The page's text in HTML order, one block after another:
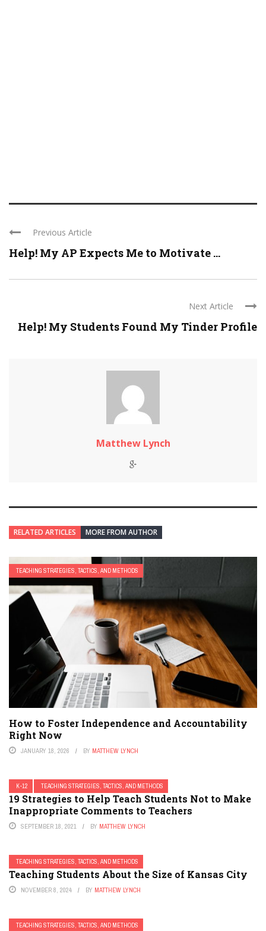
Previous Article
Help! My AP Expects Me to Motivate ...
Next Article
Help! My Students Found My Tinder Profile
Matthew Lynch
RELATED ARTICLES MORE FROM AUTHOR
TEACHING STRATEGIES, TACTICS, AND METHODS
How to Foster Independence and Accountability
Right Now
JANUARY 18, 2026 BY MATTHEW LYNCH
K-12 TEACHING STRATEGIES, TACTICS, AND METHODS
19 Strategies to Help Teach Students Not to Make
Inappropriate Comments to Teachers
SEPTEMBER 18, 2021 BY MATTHEW LYNCH
TEACHING STRATEGIES, TACTICS, AND METHODS
Teaching Students About the Size of Kansas City
NOVEMBER 8, 2024 BY MATTHEW LYNCH
TEACHING STRATEGIES, TACTICS, AND METHODS